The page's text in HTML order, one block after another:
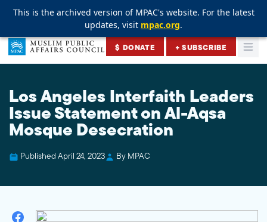
This is the archived version of MPAC's website. For the latest
updates, visit mpac.org.
This is the archived version of MPAC's website. For the latest
updates, visit mpac.org.
This is the archived version of MPAC's website. For the latest
updates, visit mpac.org.
Skip to content
Muslim Public Affairs Council
$ DONATE + SUBSCRIBE
Los Angeles Interfaith Leaders
Issue Statement on Al-Aqsa
Mosque Desecration
Published April 24, 2023 By MPAC